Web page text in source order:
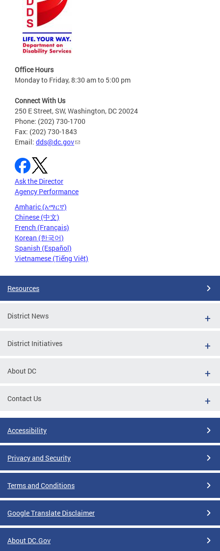
Office Hours
Monday to Friday, 8:30 am to 5:00 pm
Connect With Us
250 E Street, SW, Washington, DC 20024
Phone: (202) 730-1700
Fax: (202) 730-1843
Email: dds@dc.gov
Ask the Director
Agency Performance
Amharic (አማርኛ)
Chinese (中文)
French (Français)
Korean (한국어)
Spanish (Español)
Vietnamese (Tiếng Việt)
Resources
District News
District Initiatives
About DC
Contact Us
Accessibility
Privacy and Security
Terms and Conditions
Google Translate Disclaimer
About DC.Gov